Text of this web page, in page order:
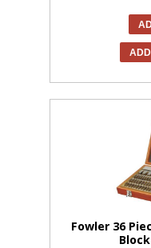
Fowler 36